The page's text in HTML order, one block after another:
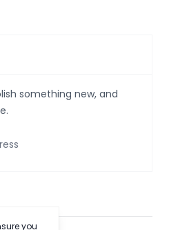
something new, and
you